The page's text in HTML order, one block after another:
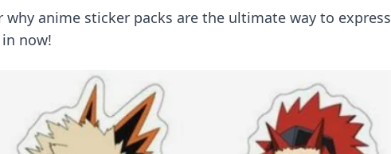
anime sticker packs are the ultimate way to express
now!